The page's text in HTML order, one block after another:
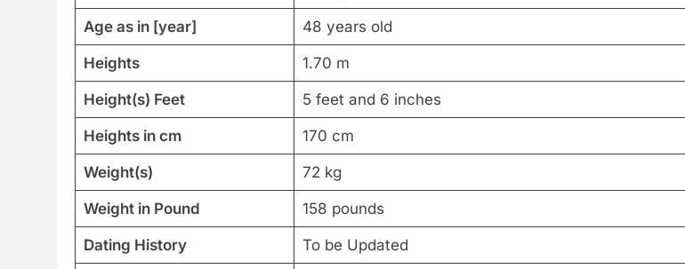
Age as in [year] 48 years old
Heights 1.70 m
Height(s) Feet 5 feet and 6 inches
Heights in cm 170 cm
Weight(s) 72 kg
Weight in Pound 158 pounds
Dating History To be Updated